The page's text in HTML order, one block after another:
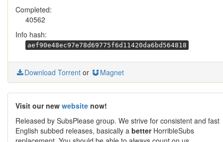
Completed:
40562
Info hash:
aef90e48ec97e78d69775f6d11420da6bd564818
Download Torrent or Magnet
Visit our new website now!
Released by SubsPlease group. We strive for consistent and fast
English subbed releases, basically a betterHorribleSubs